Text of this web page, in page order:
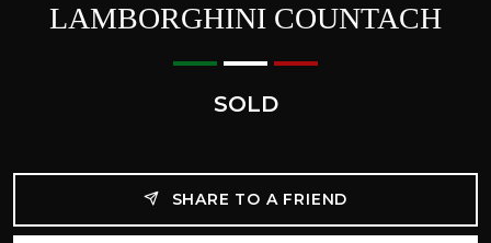
LAMBORGHINI COUNTACH
SOLD
SHARE TO A FRIEND